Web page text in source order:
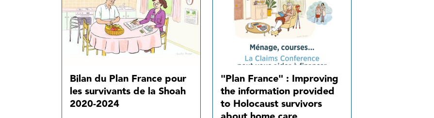
Bilan du Plan France pour
les survivants de la Shoah
2020-2024
"Plan France" : Improving
the information provided
to Holocaust survivors